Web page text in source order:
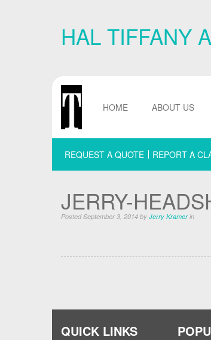
HAL TIFFANY
HOME ABOUT US
REQUEST A QUOTE REPORT A
JERRY-
Posted September 3, 2014 by Jerry Kramerin
QUICK LINKS